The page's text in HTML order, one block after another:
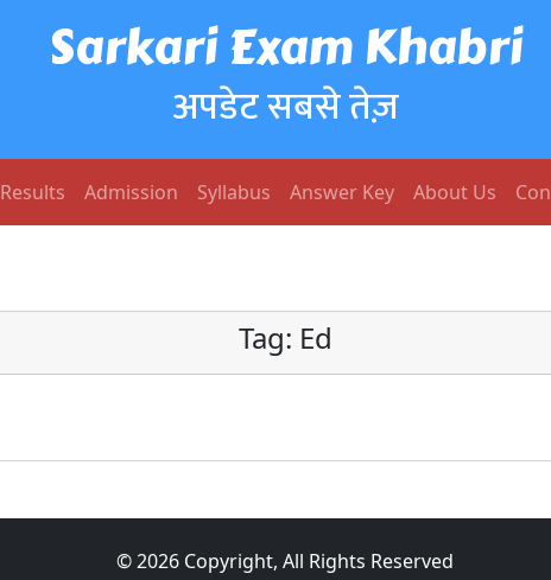
Sarkari Exam Khabri
अपडेट सबसे तेज़
Results Admission Syllabus Answer Key About Us
Tag: Ed
© 2026 Copyright, All Rights Reserved